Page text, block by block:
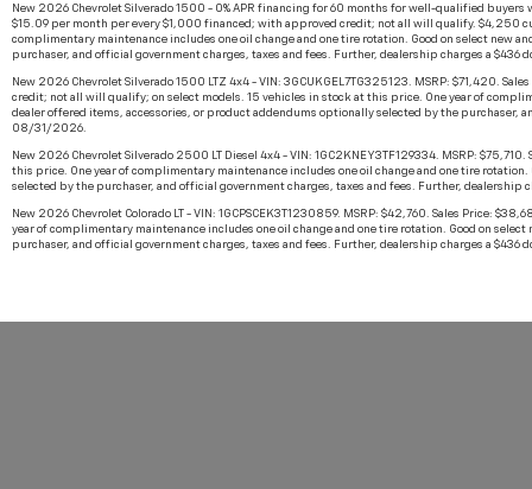
New 2026 Chevrolet Silverado 1500 - 0% APR financing for 60 months for well-qualified
$15.09 per month per every $1,000 financed; with approved credit; not all will qualify. $4,250
complimentary maintenance includes one oil change and one tire rotation. Good on select new
purchaser, and official government charges, taxes and fees. Further, dealership charges a
New 2026 Chevrolet Silverado 1500 LTZ 4x4 - VIN: 3GCUKGEL7TG325123. MSRP: $71,420.
credit; not all will qualify; on select models. 15 vehicles in stock at this price. One year of
dealer offered items, accessories, or product addendums optionally selected by the purchaser,
08/31/2026.
New 2026 Chevrolet Silverado 2500 LT Diesel 4x4 - VIN: 1GC2KNEY3TF129334. MSRP:
this price. One year of complimentary maintenance includes one oil change and one tire
selected by the purchaser, and official government charges, taxes and fees. Further,
New 2026 Chevrolet Colorado LT - VIN: 1GCPSCEK3T1230859. MSRP: $42,760. Sales Price:
year of complimentary maintenance includes one oil change and one tire rotation. Good on
purchaser, and official government charges, taxes and fees. Further, dealership charges a